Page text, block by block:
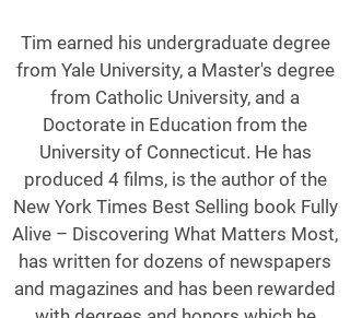
Tim earned his undergraduate degree
from Yale University, a Master's degree
from Catholic University, and a
Doctorate in Education from the
University of Connecticut. He has
produced 4 films, is the author of the
New York Times Best Selling book Fully
Alive – Discovering What Matters Most,
has written for dozens of newspapers
and magazines and has been rewarded